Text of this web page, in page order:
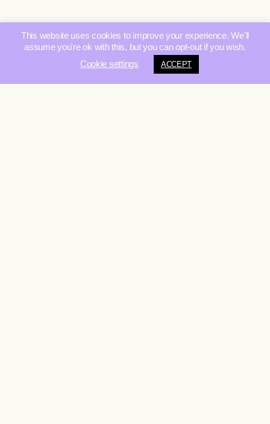
This website uses cookies to improve your experience. We'll
assume you're ok with this, but you can opt-out if you wish.
Cookie settings
ACCEPT